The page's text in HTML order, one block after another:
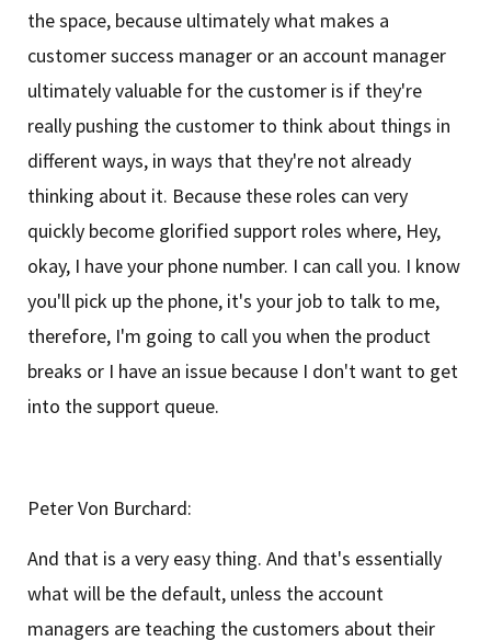
the space, because ultimately what makes a
customer success manager or an account manager
ultimately valuable for the customer is if they're
really pushing the customer to think about things in
different ways, in ways that they're not already
thinking about it. Because these roles can very
quickly become glorified support roles where, Hey,
okay, I have your phone number. I can call you. I know
you'll pick up the phone, it's your job to talk to me,
therefore, I'm going to call you when the product
breaks or I have an issue because I don't want to get
into the support queue.
Peter Von Burchard:
And that is a very easy thing. And that's essentially
what will be the default, unless the account
managers are teaching the customers about their